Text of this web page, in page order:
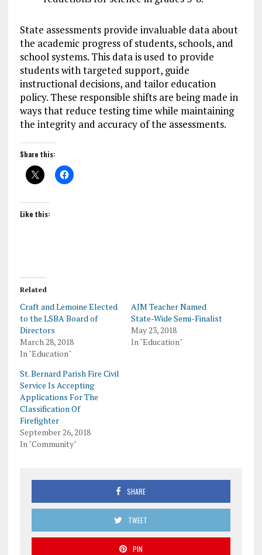
State assessments provide invaluable data about
the academic progress of students, schools, and
school systems. This data is used to provide
students with targeted support, guide
instructional decisions, and tailor education
policy. These responsible shifts are being made in
ways that reduce testing time while maintaining
the integrity and accuracy of the assessments.
Share this:
Like this:
Related
Craft and Lemoine Elected
to the LSBA Board of
Directors
March 28, 2018
In "Education"
AJM Teacher Named
State-Wide Semi-Finalist
May 23, 2018
In "Education"
St. Bernard Parish Fire Civil
Service Is Accepting
Applications For The
Classification Of
Firefighter
September 26, 2018
In "Community"
SHARE
TWEET
PIN